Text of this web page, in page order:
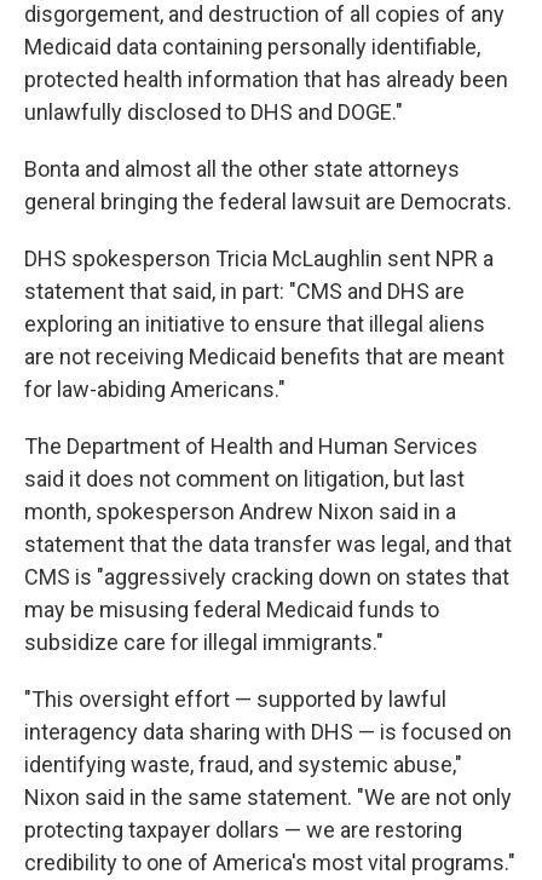
disgorgement, and destruction of all copies of any
Medicaid data containing personally identifiable,
protected health information that has already been
unlawfully disclosed to DHS and DOGE."
Bonta and almost all the other state attorneys
general bringing the federal lawsuit are Democrats.
DHS spokesperson Tricia McLaughlin sent NPR a
statement that said, in part: "CMS and DHS are
exploring an initiative to ensure that illegal aliens
are not receiving Medicaid benefits that are meant
for law-abiding Americans."
The Department of Health and Human Services
said it does not comment on litigation, but last
month, spokesperson Andrew Nixon said in a
statement that the data transfer was legal, and that
CMS is "aggressively cracking down on states that
may be misusing federal Medicaid funds to
subsidize care for illegal immigrants."
"This oversight effort — supported by lawful
interagency data sharing with DHS — is focused on
identifying waste, fraud, and systemic abuse,"
Nixon said in the same statement. "We are not only
protecting taxpayer dollars — we are restoring
credibility to one of America's most vital programs."